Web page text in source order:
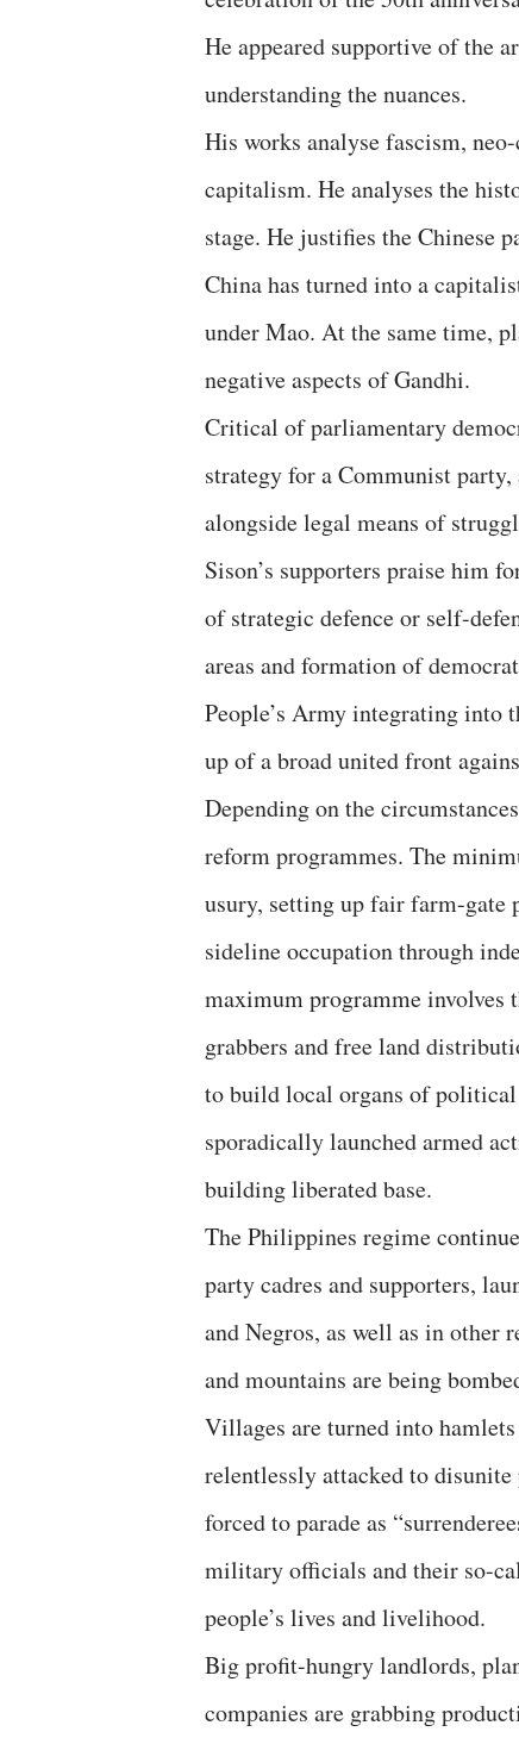
He appeared supportive of the
understanding the nuances.
His works analyse fascism,
capitalism. He analyses the
stage. He justifies the Chinese
China has turned into a
under Mao. At the same time,
negative aspects of Gandhi.
Critical of parliamentary
strategy for a Communist
alongside legal means of
Sison’s supporters praise him
of strategic defence or self-
areas and formation of
People’s Army integrating into
up of a broad united front
Depending on the
reform programmes. The
usury, setting up fair farm-
sideline occupation through
maximum programme involves
grabbers and free land
to build local organs of political
sporadically launched armed
building liberated base.
The Philippines regime
party cadres and supporters,
and Negros, as well as in other
and mountains are being
Villages are turned into
relentlessly attacked to disunite
forced to parade as
military officials and their so-
people’s lives and livelihood.
Big profit-hungry landlords,
companies are grabbing